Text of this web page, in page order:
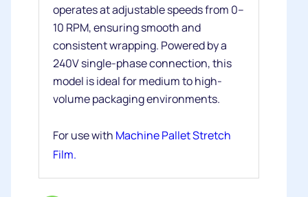
operates at adjustable speeds from 0–
10 RPM, ensuring smooth and
consistent wrapping. Powered by a
240V single-phase connection, this
model is ideal for medium to high-
volume packaging environments.
For use with Machine Pallet Stretch
Film.